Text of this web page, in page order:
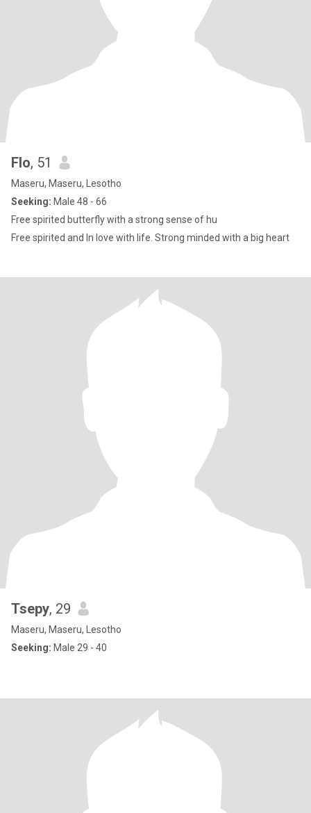
Flo, 51
Maseru, Maseru, Lesotho
Seeking: Male 48 - 66
Free spirited butterfly with a strong sense of hu
Free spirited and In love with life. Strong minded with a big heart
Tsepy, 29
Maseru, Maseru, Lesotho
Seeking: Male 29 - 40